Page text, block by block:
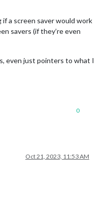
if a screen saver would work
savers (if they’re even
even just pointers to what I
0
Oct 21, 2023, 11:53 AM